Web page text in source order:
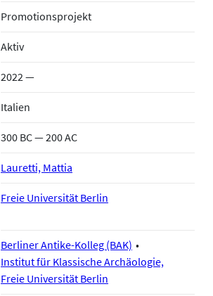
Promotionsprojekt
Aktiv
2022 —
Italien
300 BC — 200 AC
Lauretti, Mattia
Freie Universität Berlin
Berliner Antike-Kolleg (BAK)
Institut für Klassische Archäologie,
Freie Universität Berlin